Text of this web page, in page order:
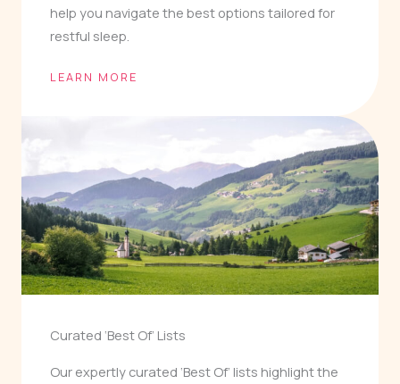
help you navigate the best options tailored for
restful sleep.
LEARN MORE
Curated ‘Best Of’ Lists
Our expertly curated ‘Best Of’ lists highlight the